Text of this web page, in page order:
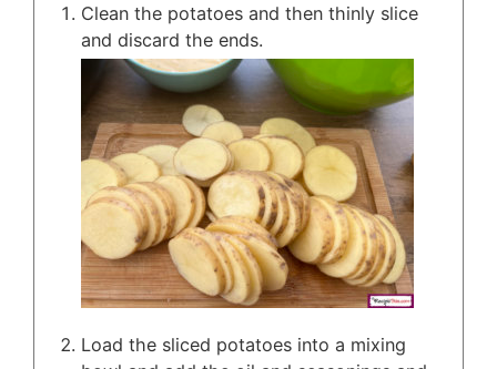
Clean the potatoes and then thinly slice
and discard the ends.
Load the sliced potatoes into a mixing